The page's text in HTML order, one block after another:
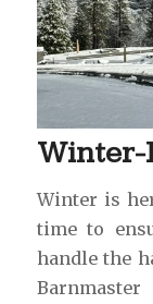
Winter-
Winter is
time to
handle the